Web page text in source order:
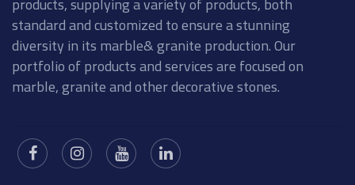
standard and customized to ensure a stunning
diversity in its marble& granite production. Our
portfolio of products and services are focused on
marble, granite and other decorative stones.